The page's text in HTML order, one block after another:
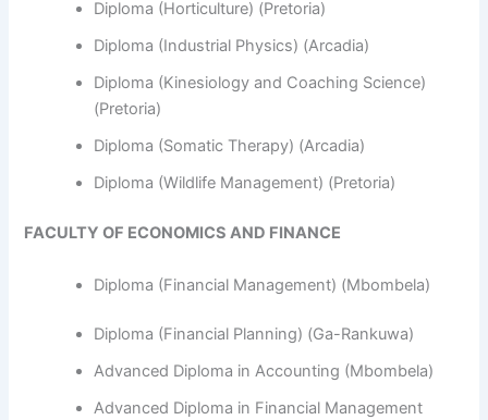
Diploma (Horticulture) (Pretoria)
Diploma (Industrial Physics) (Arcadia)
Diploma (Kinesiology and Coaching Science)
(Pretoria)
Diploma (Somatic Therapy) (Arcadia)
Diploma (Wildlife Management) (Pretoria)
FACULTY OF ECONOMICS AND FINANCE
Diploma (Financial Management) (Mbombela)
Diploma (Financial Planning) (Ga-Rankuwa)
Advanced Diploma in Accounting (Mbombela)
Advanced Diploma in Financial Management